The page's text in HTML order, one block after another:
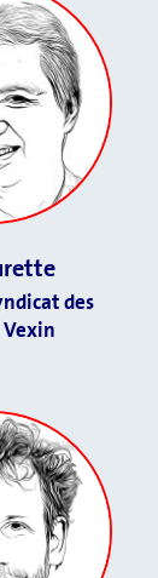
des
Vexin